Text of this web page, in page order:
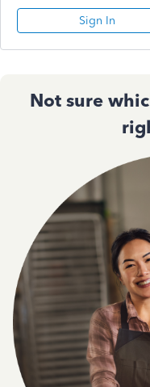
Sign In
Not sure